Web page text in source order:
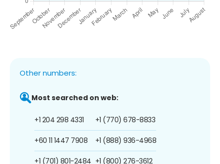
Other numbers:
Most searched on web:
+1 204 298 4331
+60 11 1447 7908
+1 (701) 801-2484
+1 (770) 678-8833
+1 (888) 936-4968
+1 (800) 276-3612